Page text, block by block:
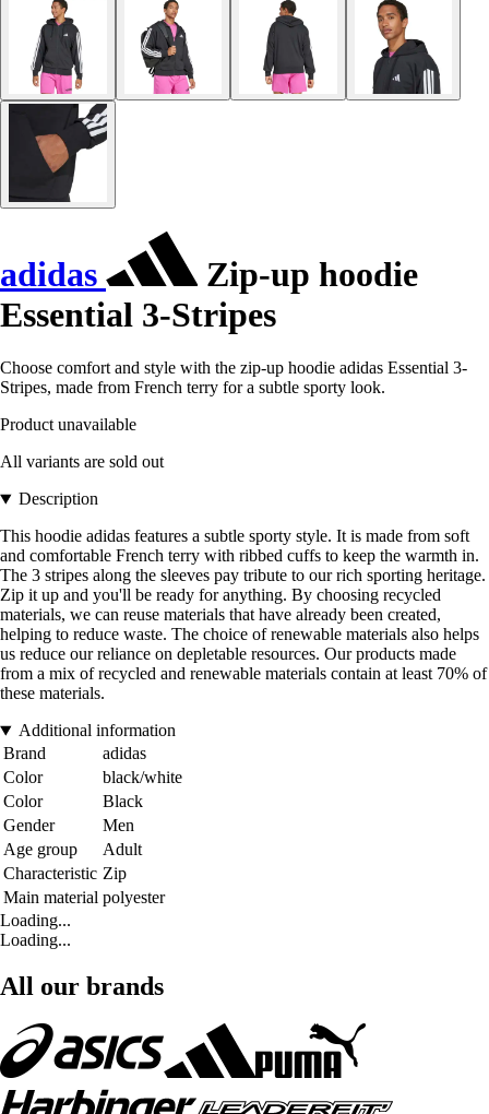
adidas
Zip-up hoodie
Essential 3-Stripes
Choose comfort and style with the zip-up hoodie adidas Essential 3-
Stripes, made from French terry for a subtle sporty look.
Product unavailable
All variants are sold out
Description
This hoodie adidas features a subtle sporty style. It is made from soft
and comfortable French terry with ribbed cuffs to keep the warmth in.
The 3 stripes along the sleeves pay tribute to our rich sporting heritage.
Zip it up and you'll be ready for anything. By choosing recycled
materials, we can reuse materials that have already been created,
helping to reduce waste. The choice of renewable materials also helps
us reduce our reliance on depletable resources. Our products made
from a mix of recycled and renewable materials contain at least 70% of
these materials.
Additional information
Brand
adidas
Color
black/white
Color
Black
Gender
Men
Age group
Adult
Characteristic Zip
Main material polyester
Loading...
Loading...
All our brands